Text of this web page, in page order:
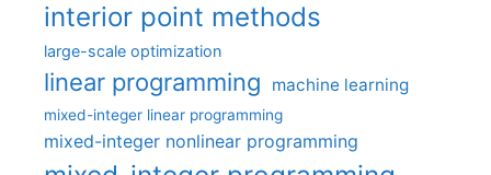
interior point methods
large-scale optimization
linear programming machine learning
mixed-integer linear programming
mixed-integer nonlinear programming